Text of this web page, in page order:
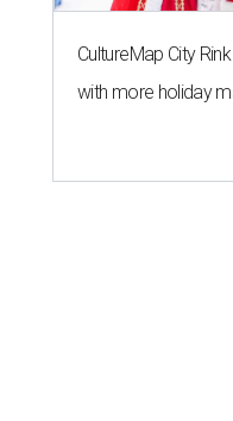
CultureMap City
with more holiday